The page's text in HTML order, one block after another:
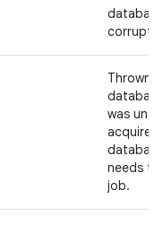
corrupt.
Thrown
was
acquire
needs
job.